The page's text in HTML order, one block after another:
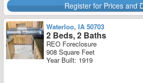
Register for Prices and
Waterloo, IA 50703
2 Beds, 2 Baths
REO Foreclosure
908 Square Feet
Year Built: 1919